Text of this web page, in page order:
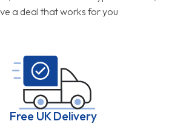
a deal that works for you
Free UK Delivery